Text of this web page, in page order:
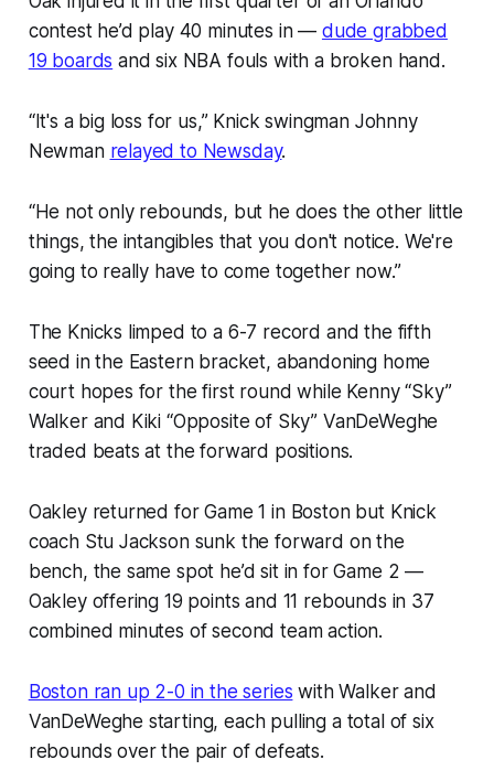
contest he’d play 40 minutes in — dude grabbed
19 boards and six NBA fouls with a broken hand.
“It's a big loss for us,” Knick swingman Johnny
Newman relayed to Newsday.
“He not only rebounds, but he does the other little
things, the intangibles that you don't notice. We're
going to really have to come together now.”
The Knicks limped to a 6-7 record and the fifth
seed in the Eastern bracket, abandoning home
court hopes for the first round while Kenny “Sky”
Walker and Kiki “Opposite of Sky” VanDeWeghe
traded beats at the forward positions.
Oakley returned for Game 1 in Boston but Knick
coach Stu Jackson sunk the forward on the
bench, the same spot he’d sit in for Game 2 —
Oakley offering 19 points and 11 rebounds in 37
combined minutes of second team action.
Boston ran up 2-0 in the series with Walker and
VanDeWeghe starting, each pulling a total of six
rebounds over the pair of defeats.